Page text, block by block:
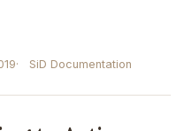
SiD Documentation